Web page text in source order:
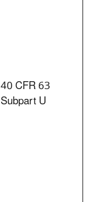
40 CFR 63
Subpart U